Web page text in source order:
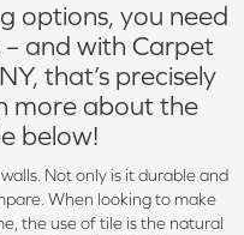
options, you need
and with Carpet
that’s precisely
more about the
below!
Not only is it durable and
When looking to make
the use of tile is the natural